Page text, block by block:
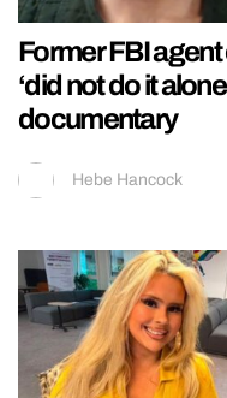
Former FBI
‘did not do it
documentary
Hebe Hancock